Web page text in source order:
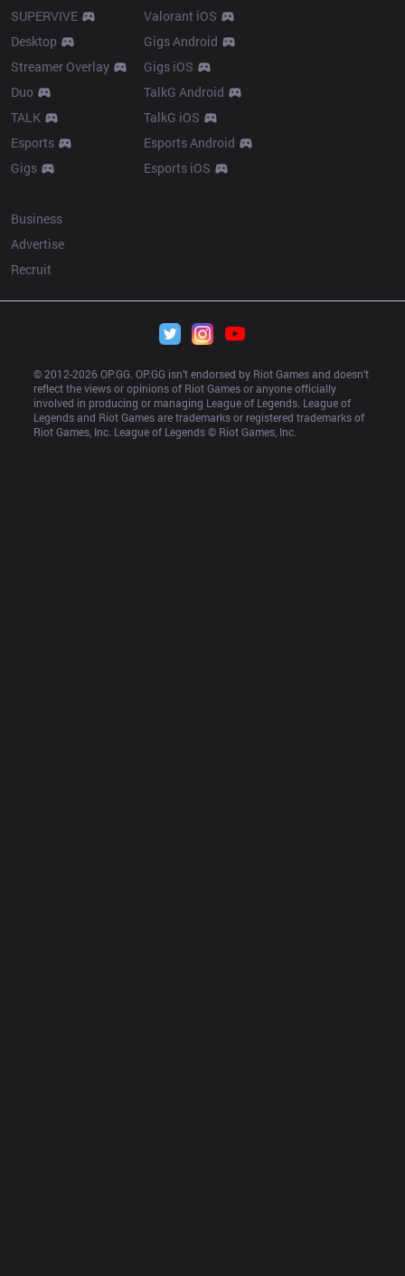
SUPERVIVE
Desktop
Streamer Overlay
Duo
TALK
Esports
Gigs
Valorant iOS
Gigs Android
Gigs iOS
TalkG Android
TalkG iOS
Esports Android
Esports iOS
Business
Advertise
Recruit
© 2012-2026 OP.GG. OP.GG isn’t endorsed by Riot Games and doesn’t
reflect the views or opinions of Riot Games or anyone officially
involved in producing or managing League of Legends. League of
Legends and Riot Games are trademarks or registered trademarks of
Riot Games, Inc. League of Legends © Riot Games, Inc.